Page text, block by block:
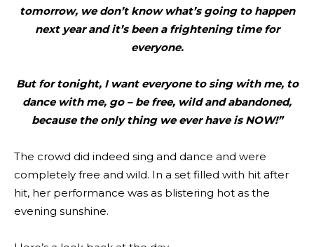
tomorrow, we don’t know what’s going to happen
next year and it’s been a frightening time for
everyone.
But for tonight, I want everyone to sing with me, to
dance with me, go – be free, wild and abandoned,
because the only thing we ever have is NOW!”
The crowd did indeed sing and dance and were
completely free and wild. In a set filled with hit after
hit, her performance was as blistering hot as the
evening sunshine.